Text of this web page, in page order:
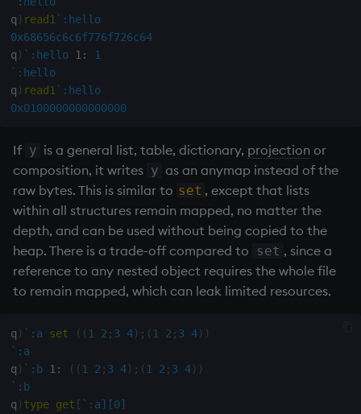
lsq
max, maxs, mmax
md5
med
meta
min, mins, mmin
mmu
neg
next, prev, xprev
q ) read1 `:hello
0x68656c6c6f776f726c64
q ) `:hello 1:
1
`:hello
q ) read1 `:hello
0x0100000000000000
If y is a general list, table, dictionary, projection or
composition, it writes y as an anymap instead of the
raw bytes. This is similar to set , except that lists
within all structures remain mapped, no matter the
depth, and can be used without being copied to the
heap. There is a trade-off compared to
set , since a
reference to any nested object requires the whole file
to remain mapped, which can leak limited resources.
q ) `:a set ( ( 1 2 ; 3 4) ; ( 1 2 ; 3 4) )
`:a
q ) `:b 1: ( ( 1 2 ; 3 4) ; ( 1 2 ; 3 4) )
`:b
q ) type get [ `:a][0]